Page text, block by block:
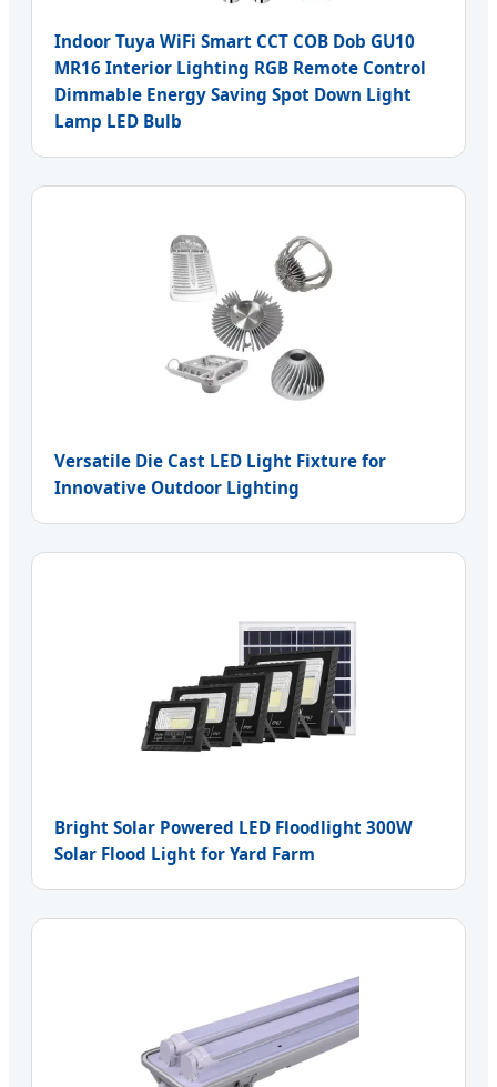
Indoor Tuya WiFi Smart CCT COB Dob GU10
MR16 Interior Lighting RGB Remote Control
Dimmable Energy Saving Spot Down Light
Lamp LED Bulb
Versatile Die Cast LED Light Fixture for
Innovative Outdoor Lighting
Bright Solar Powered LED Floodlight 300W
Solar Flood Light for Yard Farm